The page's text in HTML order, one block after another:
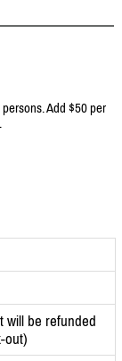
Add $50 per
will be refunded
out)